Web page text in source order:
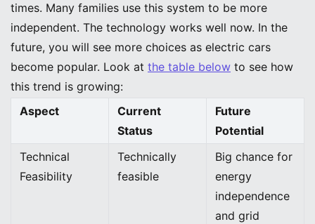
times. Many families use this system to be more
independent. The technology works well now. In the
future, you will see more choices as electric cars
become popular. Look at the table below to see how
this trend is growing:
Aspect
Current
Status
Future
Potential
Technical
Feasibility
Technically
feasible
Big chance for
energy
independence
and grid